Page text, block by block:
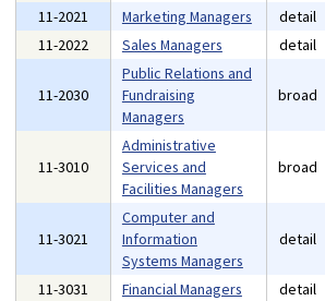
11-2021 Marketing Managers detail
11-2022
Sales Managers detail
11-2030
Public Relations and
Fundraising
Managers
broad
11-3010
Administrative
Services and
Facilities Managers
broad
11-3021
Computer and
Information
Systems Managers
detail
11-3031 Financial Managers detail